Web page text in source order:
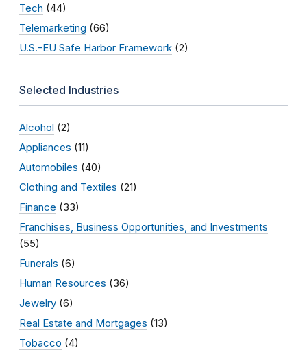
Tech (44)
Telemarketing (66)
U.S.-EU Safe Harbor Framework (2)
Selected Industries
Alcohol (2)
Appliances (11)
Automobiles (40)
Clothing and Textiles (21)
Finance (33)
Franchises, Business Opportunities, and Investments
(55)
Funerals (6)
Human Resources (36)
Jewelry (6)
Real Estate and Mortgages (13)
Tobacco (4)